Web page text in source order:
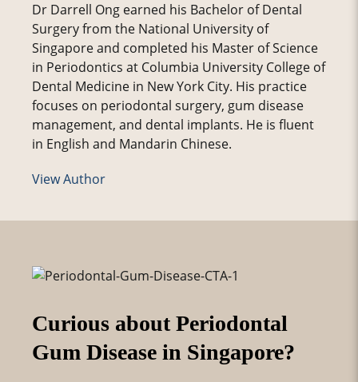
Dr Darrell Ong earned his Bachelor of Dental
Surgery from the National University of
Singapore and completed his Master of Science
in Periodontics at Columbia University College of
Dental Medicine in New York City. His practice
focuses on periodontal surgery, gum disease
management, and dental implants. He is fluent
in English and Mandarin Chinese.
View Author
Curious about Periodontal
Gum Disease in Singapore?